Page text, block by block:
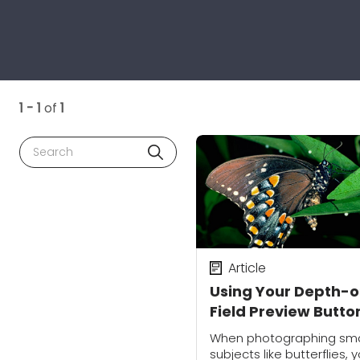
1 - 1 of 1
Search
Using Your Depth-
Field Preview
for Better Macro
Photography
Article
When photographing
subjects like butterflies,